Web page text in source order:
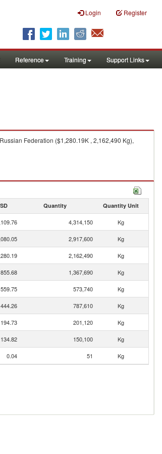
Login Register
Reference Training Support Links
Federation ($1,280.19K , 2,162,490 Kg),
Quantity Quantity Unit
4,314,150 Kg
2,917,600 Kg
2,162,490 Kg
855.68 1,367,690 Kg
559.75 573,740 Kg
444.26 787,610 Kg
194.73 201,120 Kg
134.82 150,100 Kg
0.04 51 Kg